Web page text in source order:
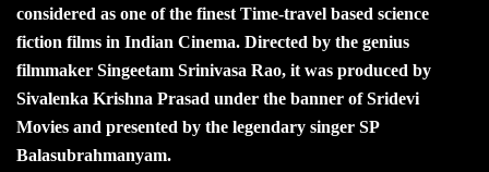
considered as one of the finest Time-travel based science
fiction films in Indian Cinema. Directed by the genius
filmmaker Singeetam Srinivasa Rao, it was produced by
Sivalenka Krishna Prasad under the banner of Sridevi
Movies and presented by the legendary singer SP
Balasubrahmanyam.